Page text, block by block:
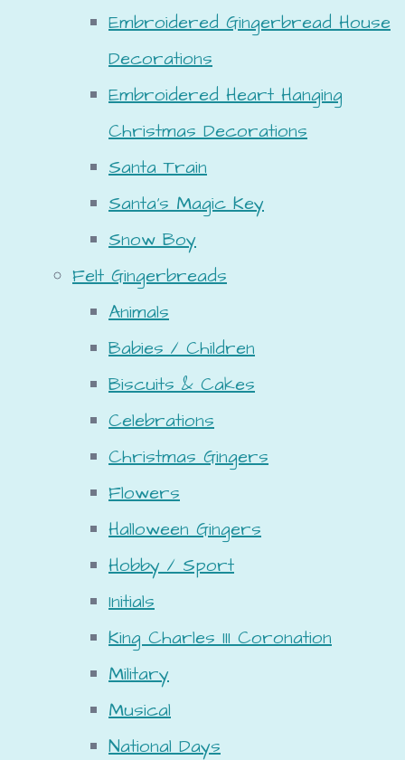
Embroidered Gingerbread House
Decorations
Embroidered Heart Hanging
Christmas Decorations
Santa Train
Santa's Magic Key
Snow Boy
Felt Gingerbreads
Animals
Babies / Children
Biscuits & Cakes
Celebrations
Christmas Gingers
Flowers
Halloween Gingers
Hobby / Sport
Initials
King Charles III Coronation
Military
Musical
National Days